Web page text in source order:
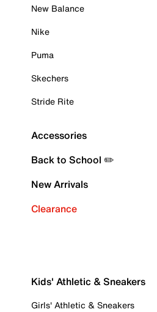
New Balance
Nike
Puma
Skechers
Stride Rite
Accessories
Back to School ✏️
New Arrivals
Clearance
Kids' Athletic & Sneakers
Girls' Athletic & Sneakers